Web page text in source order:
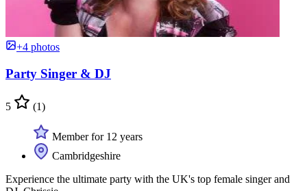
+4 photos
Party Singer & DJ
5 (1)
Member for 12 years
Cambridgeshire
Experience the ultimate party with the UK's top female singer and